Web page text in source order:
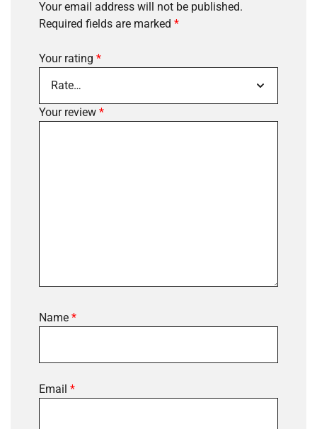
Your email address will not be published.
Required fields are marked *
Your rating *
Your review *
Name *
Email *